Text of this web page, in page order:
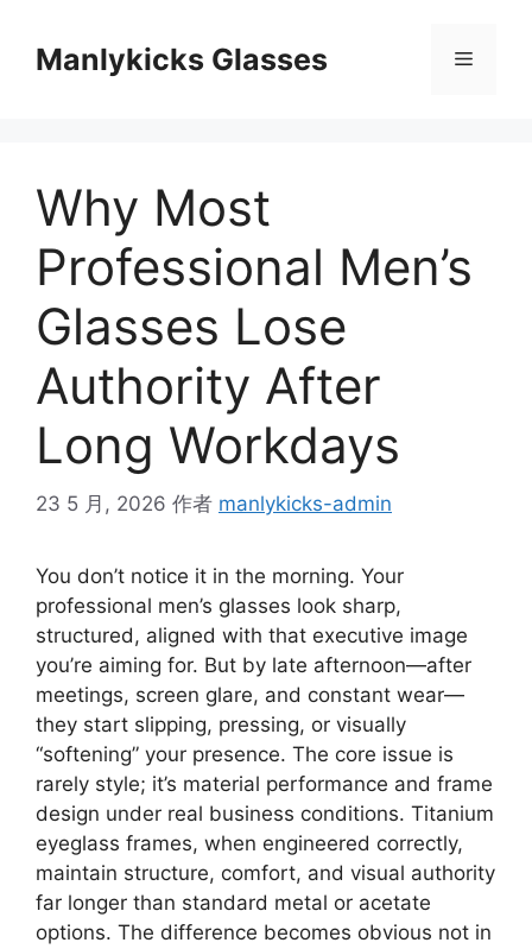
Manlykicks Glasses 菜
Why Most
Professional Men’s
Glasses Lose
Authority After
Long Workdays
23 5 月, 2026 作者 manlykicks-admin
You don’t notice it in the morning. Your
professional men’s glasses look sharp,
structured, aligned with that executive image
you’re aiming for. But by late afternoon—after
meetings, screen glare, and constant wear—
they start slipping, pressing, or visually
“softening” your presence. The core issue is
rarely style; it’s material performance and frame
design under real business conditions. Titanium
eyeglass frames, when engineered correctly,
maintain structure, comfort, and visual authority
far longer than standard metal or acetate
options. The difference becomes obvious not in